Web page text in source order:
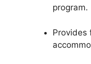
program.
Provides